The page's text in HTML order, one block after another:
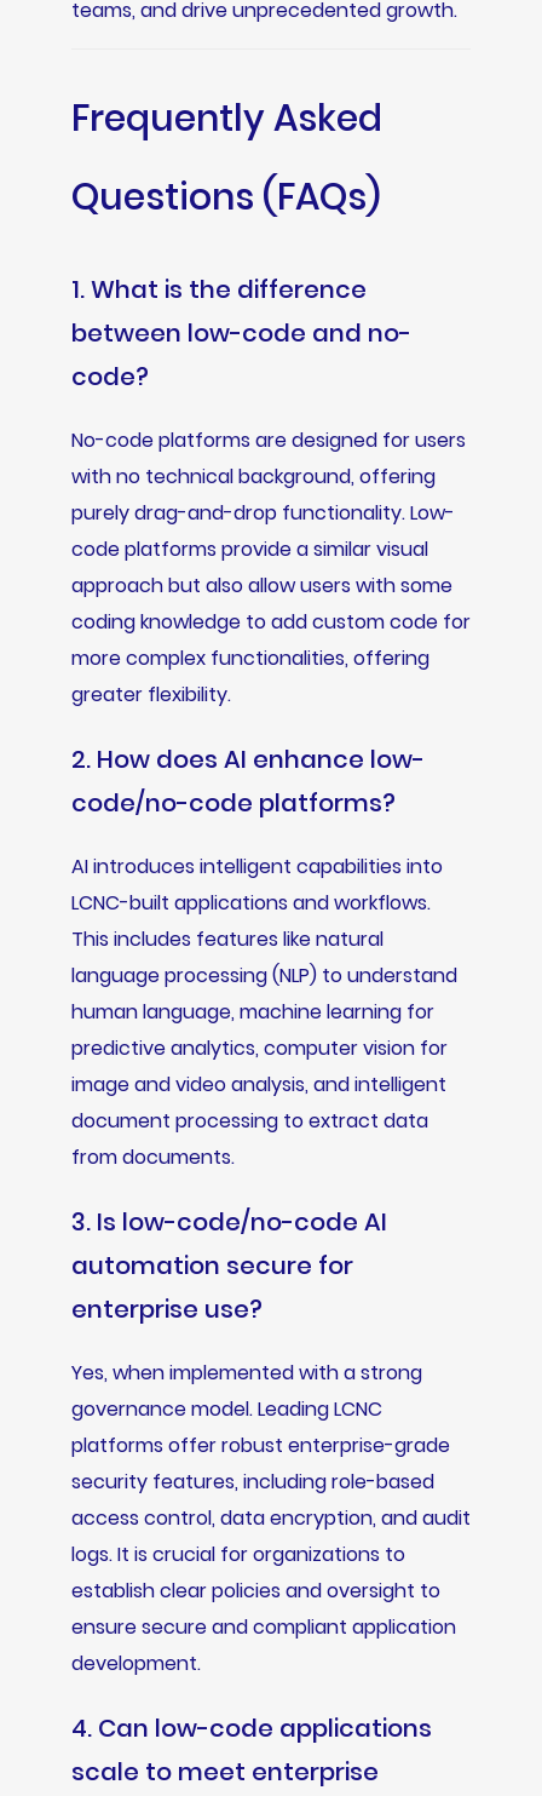
teams, and drive unprecedented growth.
Frequently Asked
Questions (FAQs)
1. What is the difference
between low-code and no-
code?
No-code platforms are designed for users
with no technical background, offering
purely drag-and-drop functionality. Low-
code platforms provide a similar visual
approach but also allow users with some
coding knowledge to add custom code for
more complex functionalities, offering
greater flexibility.
2. How does AI enhance low-
code/no-code platforms?
AI introduces intelligent capabilities into
LCNC-built applications and workflows.
This includes features like natural
language processing (NLP) to understand
human language, machine learning for
predictive analytics, computer vision for
image and video analysis, and intelligent
document processing to extract data
from documents.
3. Is low-code/no-code AI
automation secure for
enterprise use?
Yes, when implemented with a strong
governance model. Leading LCNC
platforms offer robust enterprise-grade
security features, including role-based
access control, data encryption, and audit
logs. It is crucial for organizations to
establish clear policies and oversight to
ensure secure and compliant application
development.
4. Can low-code applications
scale to meet enterprise